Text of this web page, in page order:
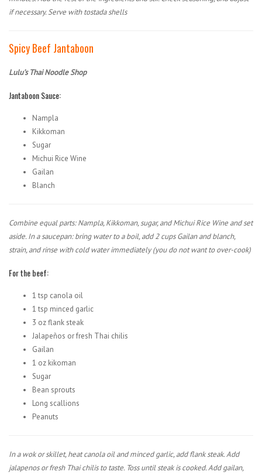
if necessary. Serve with tostada shells
Spicy Beef Jantaboon
Lulu’s Thai Noodle Shop
Jantaboon Sauce:
Nampla
Kikkoman
Sugar
Michui Rice Wine
Gailan
Blanch
Combine equal parts: Nampla, Kikkoman, sugar, and Michui Rice Wine and set
aside. In a saucepan: bring water to a boil, add 2 cups Gailan and blanch,
strain, and rinse with cold water immediately (you do not want to over-cook)
For the beef:
1 tsp canola oil
1 tsp minced garlic
3 oz flank steak
Jalapeños or fresh Thai chilis
Gailan
1 oz kikoman
Sugar
Bean sprouts
Long scallions
Peanuts
In a wok or skillet, heat canola oil and minced garlic, add flank steak. Add
jalapenos or fresh Thai chilis to taste. Toss until steak is cooked. Add gailan,